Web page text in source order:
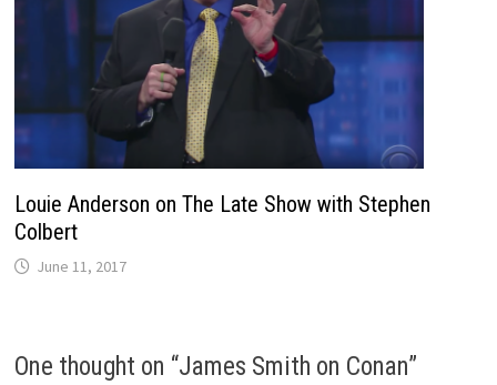
Louie Anderson on The Late Show with Stephen
Colbert
June 11, 2017
One thought on “James Smith on Conan”